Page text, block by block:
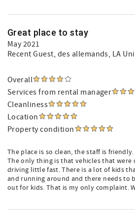
Great place to stay
May 2021
Recent Guest, des allemands, LA
Overall
Services from rental manager
Cleanliness
Location
Property condition
The place is so clean, the staff is
The only thing is that vehicles that were
driving little fast. There is a lot of kids
and running around and there needs to
out for kids. That is my only complaint.